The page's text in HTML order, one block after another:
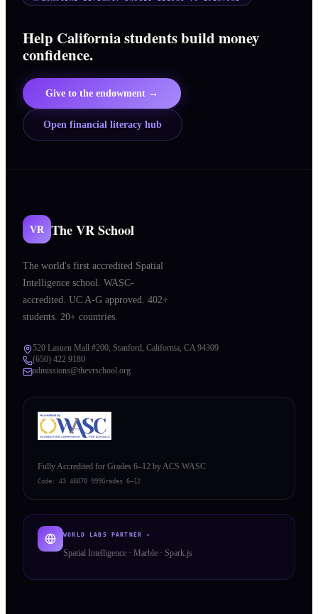
Help California students build money
confidence.
Give to the endowment →
Open financial literacy hub
VR The VR School
The world's first accredited Spatial
Intelligence school. WASC-
accredited. UC A-G approved. 402+
students. 20+ countries.
520 Lasuen Mall #200, Stanford, California, CA 94309
(650) 422 9180
admissions@thevrschool.org
Fully Accredited for Grades 6–12 by ACS WASC
Code: 43 46070 999Grades 6–12
WORLD LABS PARTNER ✦
Spatial Intelligence · Marble · Spark.js